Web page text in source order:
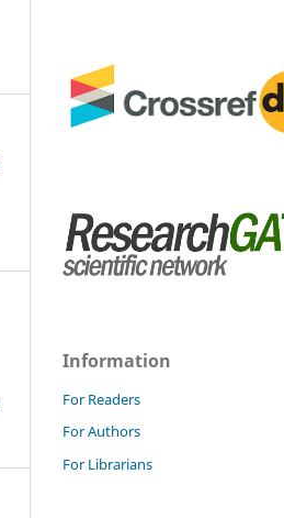
Information
For Readers
For Authors
For Librarians